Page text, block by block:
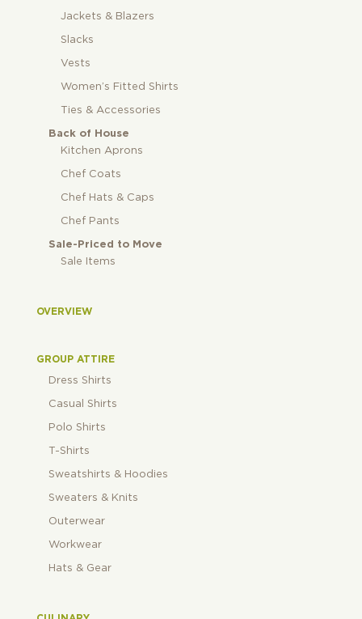
Jackets & Blazers
Slacks
Vests
Women’s Fitted Shirts
Ties & Accessories
Back of House
Kitchen Aprons
Chef Coats
Chef Hats & Caps
Chef Pants
Sale-Priced to Move
Sale Items
OVERVIEW
GROUP ATTIRE
Dress Shirts
Casual Shirts
Polo Shirts
T-Shirts
Sweatshirts & Hoodies
Sweaters & Knits
Outerwear
Workwear
Hats & Gear